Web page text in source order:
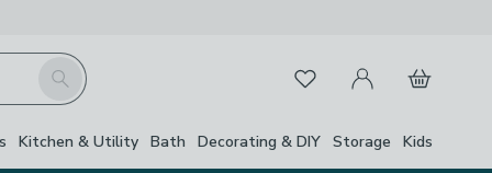
Search FavouritesMy Account
Basket
Kitchen & Utility Bath Decorating & DIY Storage Kids